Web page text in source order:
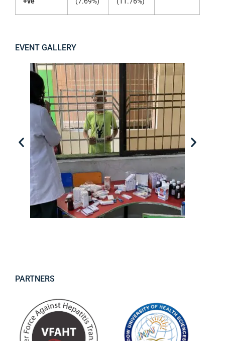
EVENT GALLERY
PARTNERS